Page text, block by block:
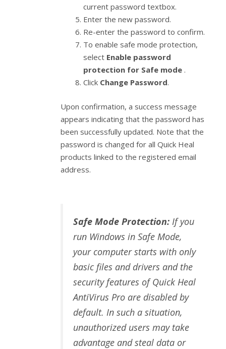
current password textbox.
Enter the new password.
Re-enter the password to confirm.
To enable safe mode protection,
select Enable password
protection for Safe mode .
Click Change Password.
Upon confirmation, a success message
appears indicating that the password has
been successfully updated. Note that the
password is changed for all Quick Heal
products linked to the registered email
address.
Safe Mode Protection: If you
run Windows in Safe Mode,
your computer starts with only
basic files and drivers and the
security features of Quick Heal
AntiVirus Pro are disabled by
default. In such a situation,
unauthorized users may take
advantage and steal data or